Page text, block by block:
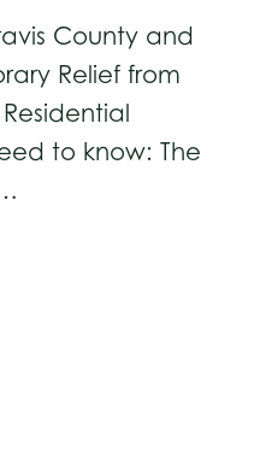
County and
Relief from
to know: The